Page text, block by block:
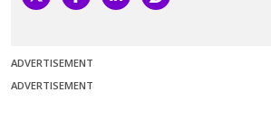
ADVERTISEMENT
ADVERTISEMENT